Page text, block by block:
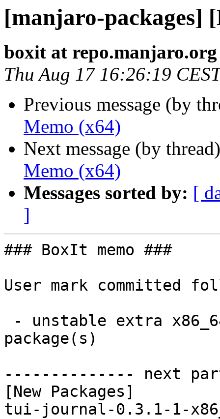
[manjaro-packages]
boxit at repo.manjaro.org
Thu Aug 17 16:26:19
Previous message (by
Memo (x64)
Next message (by
Memo (x64)
Messages sorted by: [
]
### BoxIt memo ###
User mark committed
package(s)
-------------- next
[New Packages]
tui-journal-0.3.1-1-